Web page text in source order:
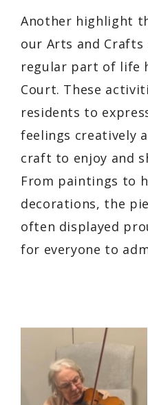
Another highlight
our Arts and Crafts
regular part of life
Court. These
residents to
feelings creatively
craft to enjoy and
From paintings to
decorations, the
often displayed
for everyone to